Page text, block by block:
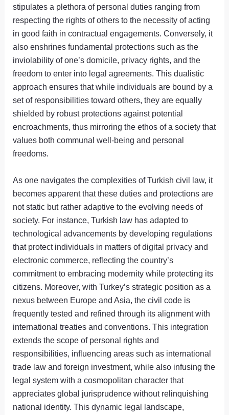
stipulates a plethora of personal duties ranging from
respecting the rights of others to the necessity of acting
in good faith in contractual engagements. Conversely, it
also enshrines fundamental protections such as the
inviolability of one’s domicile, privacy rights, and the
freedom to enter into legal agreements. This dualistic
approach ensures that while individuals are bound by a
set of responsibilities toward others, they are equally
shielded by robust protections against potential
encroachments, thus mirroring the ethos of a society that
values both communal well-being and personal
freedoms.
As one navigates the complexities of Turkish civil law, it
becomes apparent that these duties and protections are
not static but rather adaptive to the evolving needs of
society. For instance, Turkish law has adapted to
technological advancements by developing regulations
that protect individuals in matters of digital privacy and
electronic commerce, reflecting the country’s
commitment to embracing modernity while protecting its
citizens. Moreover, with Turkey’s strategic position as a
nexus between Europe and Asia, the civil code is
frequently tested and refined through its alignment with
international treaties and conventions. This integration
extends the scope of personal rights and
responsibilities, influencing areas such as international
trade law and foreign investment, while also infusing the
legal system with a cosmopolitan character that
appreciates global jurisprudence without relinquishing
national identity. This dynamic legal landscape,